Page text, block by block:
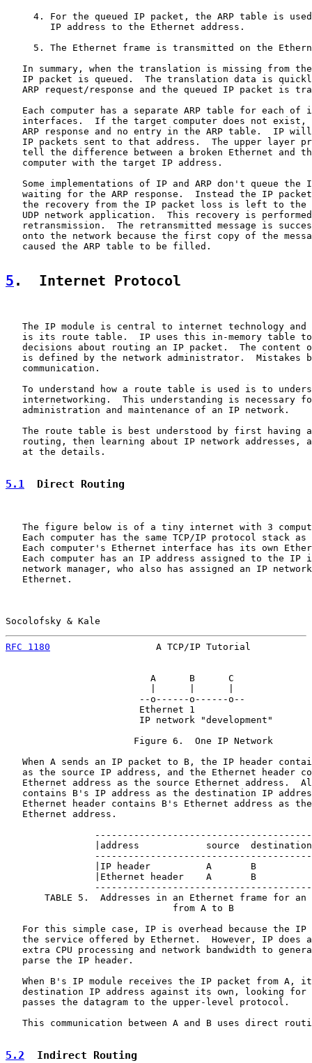
4. For the queued IP packet, the ARP table is
        IP address to the Ethernet address.
5. The Ethernet frame is transmitted on the
In summary, when the translation is missing from
IP packet is queued.  The translation data is
ARP request/response and the queued IP packet is
Each computer has a separate ARP table for each of
interfaces.  If the target computer does not exist,
ARP response and no entry in the ARP table.  IP
IP packets sent to that address.  The upper layer
tell the difference between a broken Ethernet and
   computer with the target IP address.
Some implementations of IP and ARP don't queue the
waiting for the ARP response.  Instead the IP
the recovery from the IP packet loss is left to the
UDP network application.  This recovery is
retransmission.  The retransmitted message is
onto the network because the first copy of the
   caused the ARP table to be filled.
5 .  Internet Protocol
The IP module is central to internet technology and
is its route table.  IP uses this in-memory table
decisions about routing an IP packet.  The content
is defined by the network administrator.  Mistakes
   communication.
To understand how a route table is used is to
internetworking.  This understanding is necessary
   administration and maintenance of an IP network.
The route table is best understood by first having
routing, then learning about IP network addresses,
   at the details.
5.1
  Direct Routing
The figure below is of a tiny internet with 3
Each computer has the same TCP/IP protocol stack as
Each computer's Ethernet interface has its own
Each computer has an IP address assigned to the IP
network manager, who also has assigned an IP
   Ethernet.
Socolofsky & Kale
RFC 1180
A TCP/IP Tutorial
                          A      B      C
                        --o------o------o--
                        Ethernet 1
                        IP network "development"
                       Figure 6.  One IP Network
When A sends an IP packet to B, the IP header
as the source IP address, and the Ethernet header
Ethernet address as the source Ethernet address.
contains B's IP address as the destination IP
Ethernet header contains B's Ethernet address as
   Ethernet address.
|address            source
|IP header          A       B
|Ethernet header    A       B
TABLE 5.  Addresses in an Ethernet frame for an
                              from A to B
For this simple case, IP is overhead because the IP
the service offered by Ethernet.  However, IP does
extra CPU processing and network bandwidth to
   parse the IP header.
When B's IP module receives the IP packet from A,
destination IP address against its own, looking for
   passes the datagram to the upper-level protocol.
This communication between A and B uses direct
5.2
  Indirect Routing